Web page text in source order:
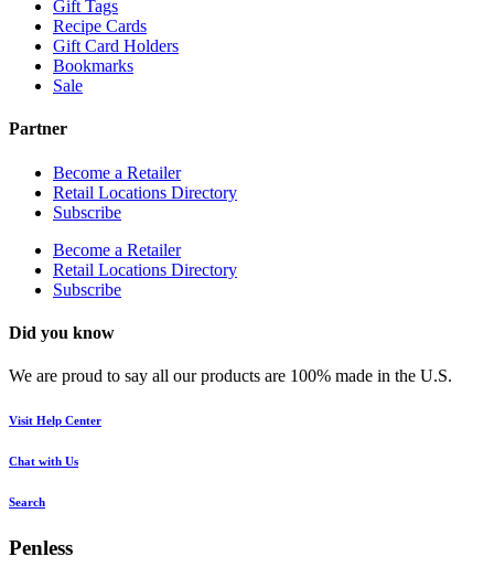
Gift Tags
Recipe Cards
Gift Card Holders
Bookmarks
Sale
Partner
Become a Retailer
Retail Locations Directory
Subscribe
Become a Retailer
Retail Locations Directory
Subscribe
Did you know
We are proud to say all our products are 100% made in the U.S.
Visit Help Center
Chat with Us
Search
Penless